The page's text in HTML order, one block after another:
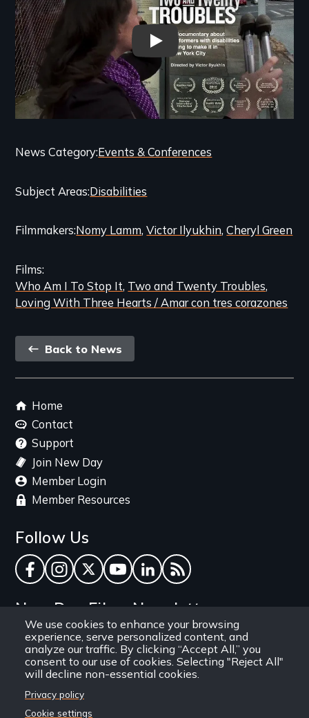
We use cookies to enhance your browsing
experience, serve personalized content, and
analyze our traffic. By clicking “Accept All,” you
consent to our use of cookies. Selecting "Reject All"
will decline non-essential cookies.
Privacy policy
Cookie settings
Two And Twenty Troubles
Categories
Related
Content
News CategoryEvents & Conferences
Subject AreasDisabilities
FilmmakersNomy Lamm Victor Ilyukhin Cheryl Green
Films
Who Am I To Stop It Two and Twenty Troubles
Loving With Three Hearts / Amar con tres corazones
Back
link
Back to News
Footer
menu
Home
Contact
Support
Join New Day
Member Login
Member Resources
Follow Us
Facebook
Instagram
TwitterYouTube
LinkedInRSS Feed
New Day Films Newsletter
Find out about new releases, specials and
discounts, and ways to engage your students and
community through independent film.
Email